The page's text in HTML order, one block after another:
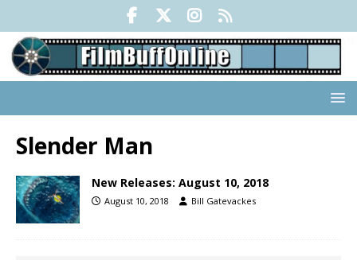
Slender Man
New Releases: August 10, 2018
August 10, 2018 Bill Gatevackes